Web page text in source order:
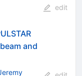
edit
and